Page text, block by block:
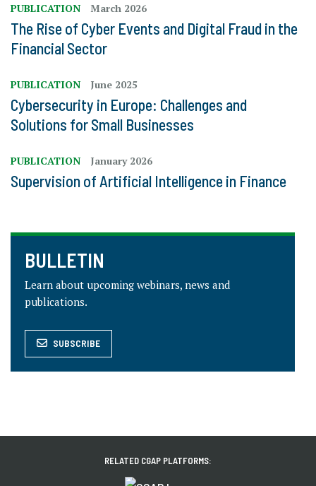
PUBLICATION March 2026
The Rise of Cyber Events and Digital Fraud in the
Financial Sector
PUBLICATION June 2025
Cybersecurity in Europe: Challenges and
Solutions for Small Businesses
PUBLICATION January 2026
Supervision of Artificial Intelligence in Finance
BULLETIN
Learn about upcoming webinars, news and
publications.
SUBSCRIBE
RELATED CGAP PLATFORMS: